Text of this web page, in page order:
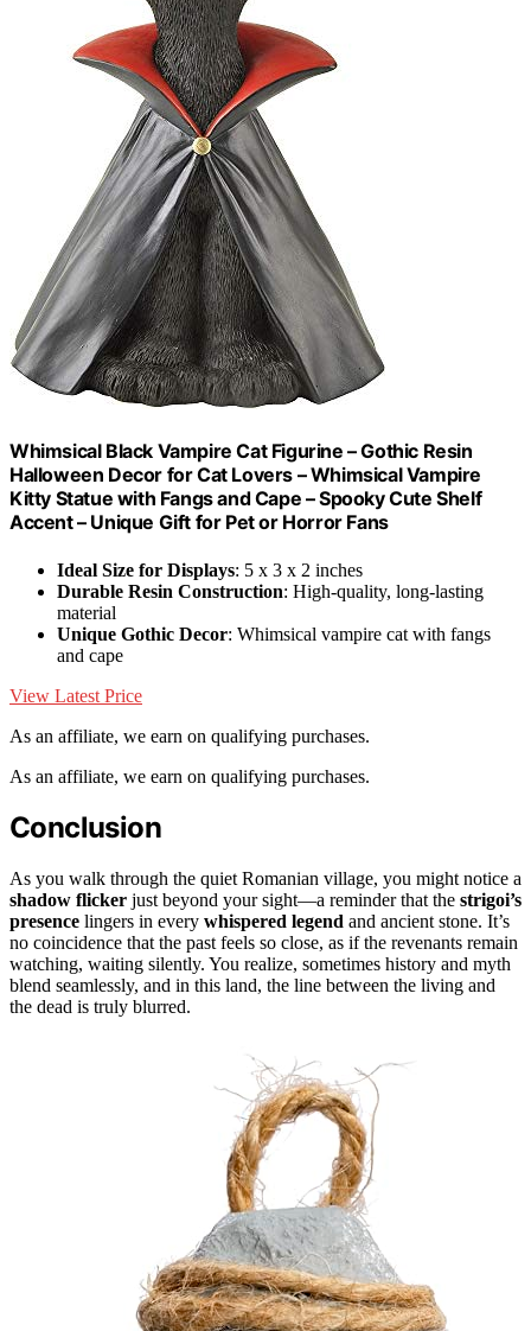
Whimsical Black Vampire Cat Figurine – Gothic Resin
Halloween Decor for Cat Lovers – Whimsical Vampire
Kitty Statue with Fangs and Cape – Spooky Cute Shelf
Accent – Unique Gift for Pet or Horror Fans
Ideal Size for Displays: 5 x 3 x 2 inches
Durable Resin Construction: High-quality, long-lasting
material
Unique Gothic Decor: Whimsical vampire cat with fangs
and cape
View Latest Price
As an affiliate, we earn on qualifying purchases.
As an affiliate, we earn on qualifying purchases.
Conclusion
As you walk through the quiet Romanian village, you might notice a
shadow flicker just beyond your sight—a reminder that the strigoi’s
presence lingers in every whispered legend and ancient stone. It’s
no coincidence that the past feels so close, as if the revenants remain
watching, waiting silently. You realize, sometimes history and myth
blend seamlessly, and in this land, the line between the living and
the dead is truly blurred.